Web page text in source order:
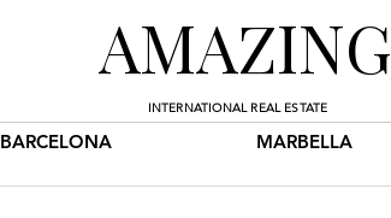
AMAZING
INTERNATIONAL REAL ESTATE
BARCELONA MARBELLA